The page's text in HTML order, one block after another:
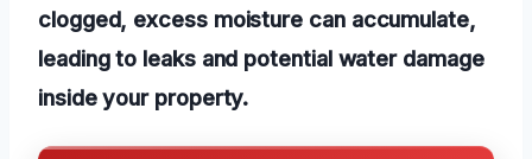
clogged, excess moisture can accumulate,
leading to leaks and potential water damage
inside your property.